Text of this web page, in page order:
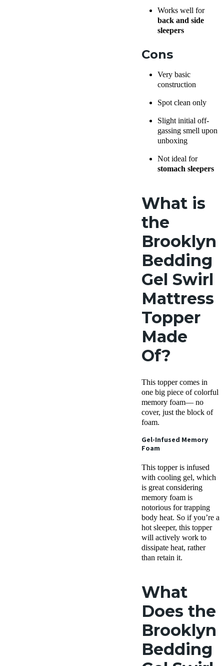
Works well for
back and side
sleepers
Cons
Very basic
construction
Spot clean only
Slight initial off-
gassing smell upon
unboxing
Not ideal for
stomach sleepers
What is
the
Brooklyn
Bedding
Gel Swirl
Mattress
Topper
Made
Of?
This topper comes in
one big piece of colorful
memory foam— no
cover, just the block of
foam.
Gel-Infused Memory
Foam
This topper is infused
with cooling gel, which
is great considering
memory foam is
notorious for trapping
body heat. So if you’re a
hot sleeper, this topper
will actively work to
dissipate heat, rather
than retain it.
What
Does the
Brooklyn
Bedding